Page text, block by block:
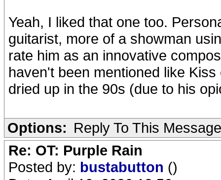
Yeah, I liked that one too.
guitarist, more of a showman
rate him as an innovative
haven't been mentioned like
dried up in the 90s (due to his
Options: Reply To This Message
Re: OT: Purple Rain
Posted by: bustabutton ()